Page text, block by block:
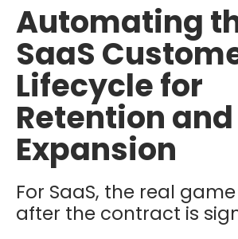
Automating
SaaS
Lifecycle for
Retention and
Expansion
For SaaS, the real
after the contract is